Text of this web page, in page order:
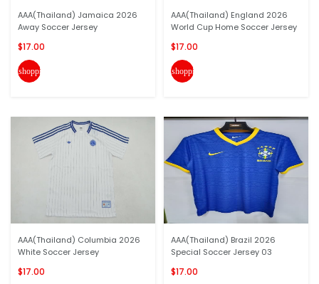
AAA(Thailand) Jamaica 2026
Away Soccer Jersey
$17.00
shopping_cart
AAA(Thailand) Columbia 2026
White Soccer Jersey
$17.00
AAA(Thailand) England 2026
World Cup Home Soccer Jersey
$17.00
shopping_cart
AAA(Thailand) Brazil 2026
Special Soccer Jersey 03
$17.00